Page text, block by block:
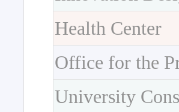
Health Center
Office for the
University